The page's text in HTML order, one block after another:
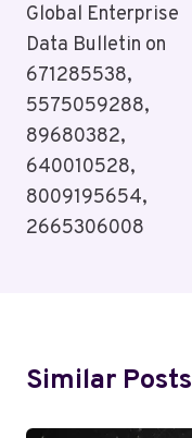
Navigation
Global Enterprise
Data Bulletin on
671285538,
5575059288,
89680382,
640010528,
8009195654,
2665306008
Similar Posts